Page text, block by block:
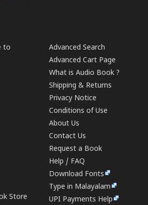
to
Store
Advanced Search
Advanced Cart Page
What is Audio Book ?
Shipping & Returns
Privacy Notice
Conditions of Use
About Us
Contact Us
Request a Book
Help / FAQ
Download Fonts
Type in Malayalam
UPI Payments Help